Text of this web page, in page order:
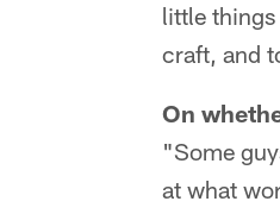
little
craft, and
On
"Some
at what